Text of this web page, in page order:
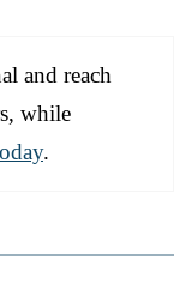
and reach
while
.